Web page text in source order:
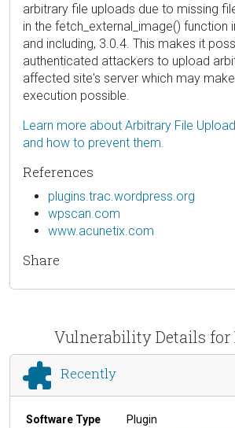
arbitrary file uploads due to missing
in the fetch_external_image() function
and including, 3.0.4. This makes it
authenticated attackers to upload
affected site's server which may
execution possible.
Learn more about Arbitrary File
and how to prevent them.
References
plugins.trac.wordpress.org
wpscan.com
www.acunetix.com
Share
Vulnerability Details for
Recently
Software Type
Plugin